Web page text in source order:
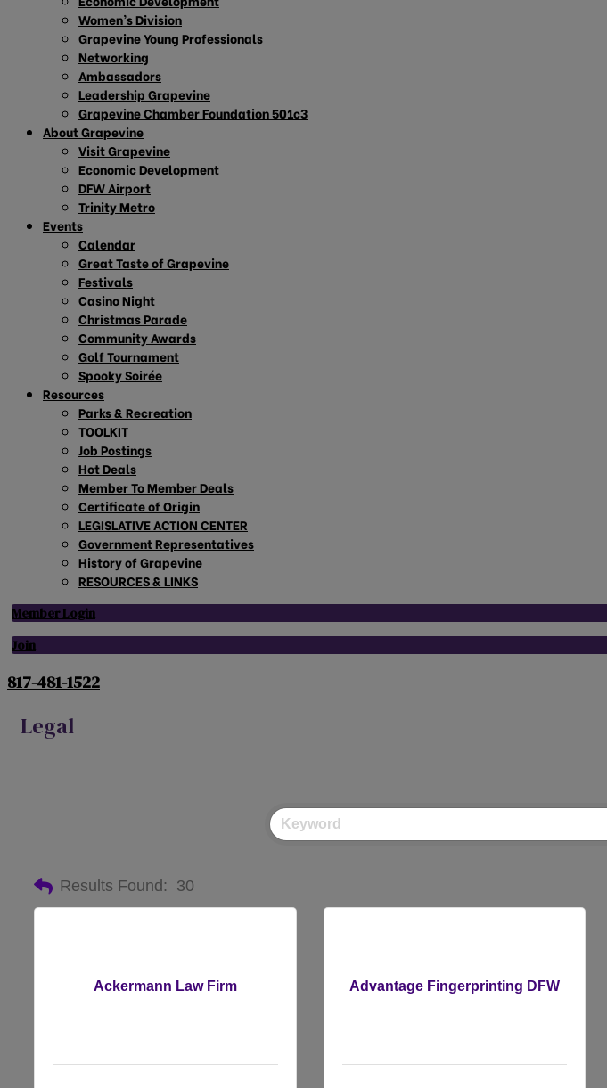
Women’s Division
Grapevine Young Professionals
Networking
Ambassadors
Leadership Grapevine
Grapevine Chamber Foundation 501c3
About Grapevine
Visit Grapevine
Economic Development
DFW Airport
Trinity Metro
Events
Calendar
Great Taste of Grapevine
Festivals
Casino Night
Christmas Parade
Community Awards
Golf Tournament
Spooky Soirée
Resources
Parks & Recreation
TOOLKIT
Job Postings
Hot Deals
Member To Member Deals
Certificate of Origin
LEGISLATIVE ACTION CENTER
Government Representatives
History of Grapevine
RESOURCES & LINKS
Member Login
Join
817-481-1522
Legal
Results Found: 30
Ackermann Law Firm Advantage Fingerprinting DFW